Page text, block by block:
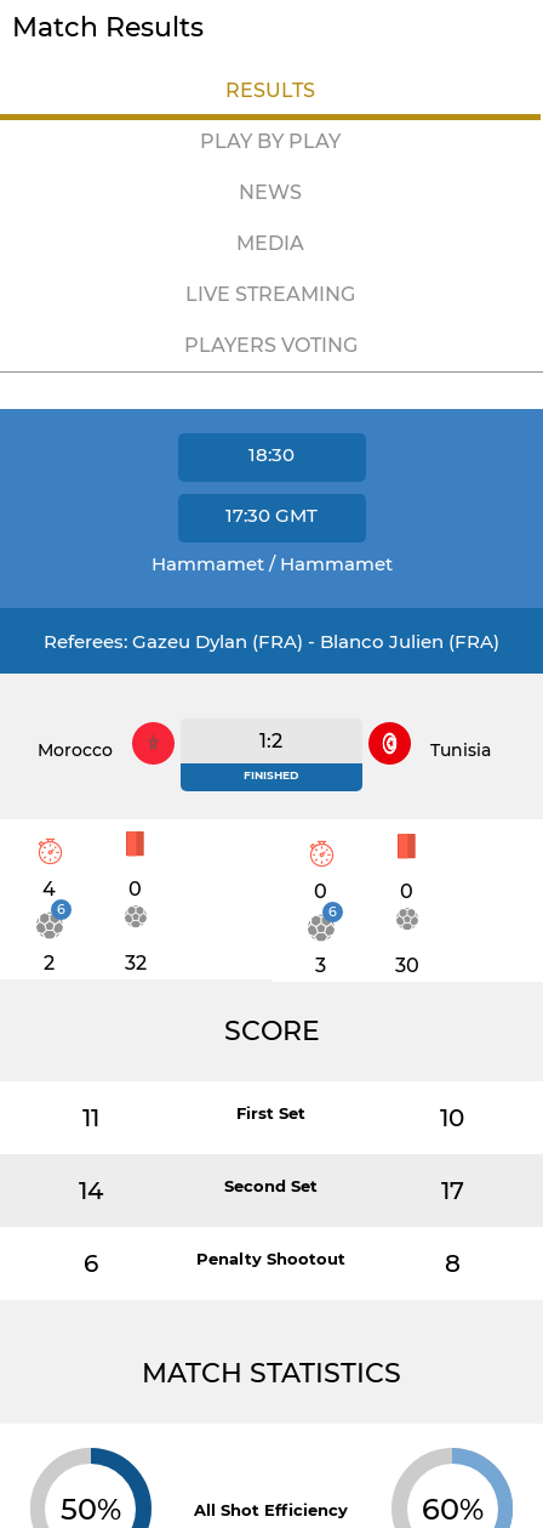
Match Results
RESULTS
PLAY BY PLAY
NEWS
MEDIA
LIVE STREAMING
PLAYERS VOTING
18:30
17:30 GMT
Hammamet / Hammamet
Referees: Gazeu Dylan (FRA) - Blanco Julien (FRA)
Morocco 1:2
FINISHED
Tunisia
4 0
6
2 32
0 0
6
3 30
SCORE
11 First Set 10
14 Second Set 17
6 Penalty Shootout 8
MATCH STATISTICS
50% All Shot Efficiency 60%